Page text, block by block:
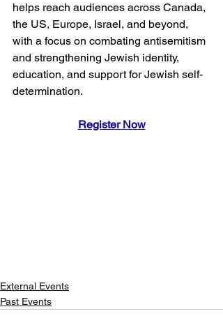
helps reach audiences across Canada,
the US, Europe, Israel, and beyond,
with a focus on combating antisemitism
and strengthening Jewish identity,
education, and support for Jewish self-
determination.
Register Now
External Events
Past Events